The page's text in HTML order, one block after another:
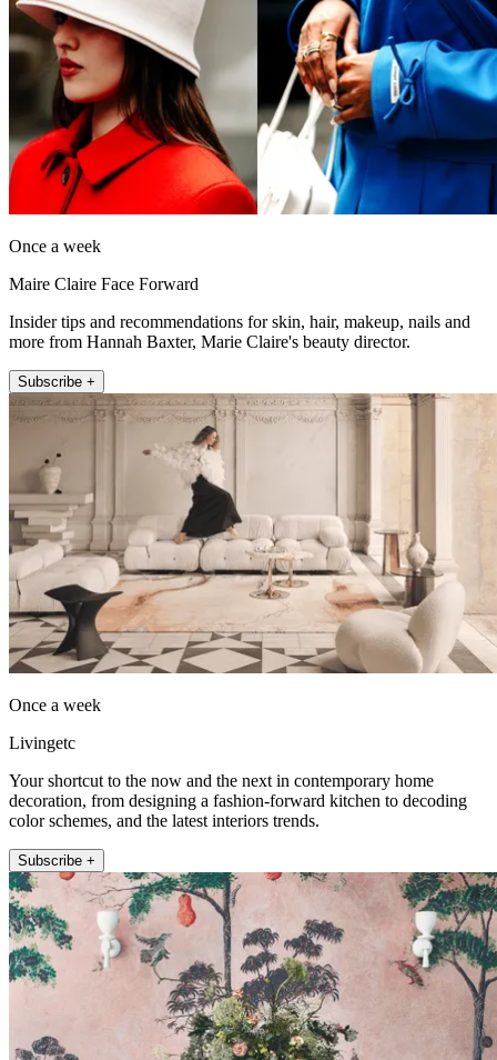
Once a week
Maire Claire Face Forward
Insider tips and recommendations for skin, hair, makeup, nails and
more from Hannah Baxter, Marie Claire's beauty director.
Subscribe +
Once a week
Livingetc
Your shortcut to the now and the next in contemporary home
decoration, from designing a fashion-forward kitchen to decoding
color schemes, and the latest interiors trends.
Subscribe +